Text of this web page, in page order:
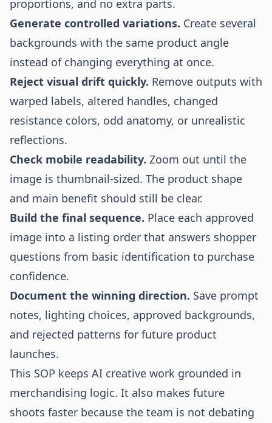
proportions, and no extra parts.
Generate controlled variations. Create several
backgrounds with the same product angle
instead of changing everything at once.
Reject visual drift quickly. Remove outputs with
warped labels, altered handles, changed
resistance colors, odd anatomy, or unrealistic
reflections.
Check mobile readability. Zoom out until the
image is thumbnail-sized. The product shape
and main benefit should still be clear.
Build the final sequence. Place each approved
image into a listing order that answers shopper
questions from basic identification to purchase
confidence.
Document the winning direction. Save prompt
notes, lighting choices, approved backgrounds,
and rejected patterns for future product
launches.
This SOP keeps AI creative work grounded in
merchandising logic. It also makes future
shoots faster because the team is not debating